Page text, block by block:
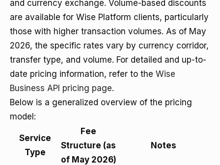
and currency exchange. Volume-based discounts
are available for Wise Platform clients, particularly
those with higher transaction volumes. As of May
2026, the specific rates vary by currency corridor,
transfer type, and volume. For detailed and up-to-
date pricing information, refer to the Wise
Business API pricing page.
Below is a generalized overview of the pricing
model:
Service
Type
Fee
Structure (as
of May 2026)
Notes